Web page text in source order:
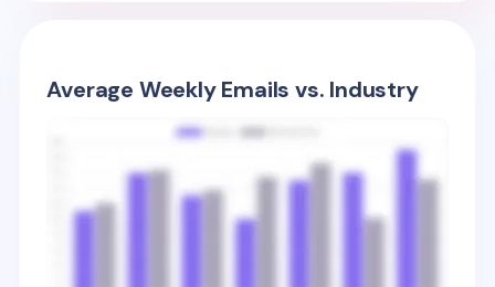
Average Weekly Emails vs. Industry